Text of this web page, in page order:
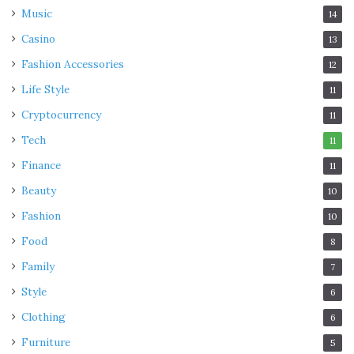
What is manifestation?
something substantial into your life. It simply implies that
Music 14
Casino 13
Fashion Accessories 12
Life Style 11
Cryptocurrency 11
Tech 11
Finance 11
Beauty 10
Fashion 10
Food 8
Family 7
Style 6
Clothing 6
Furniture 5